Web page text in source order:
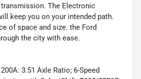
The Electronic
keep you on your intended path.
of space and size. the Ford
the city with ease.
3.51 Axle Ratio; 6-Speed